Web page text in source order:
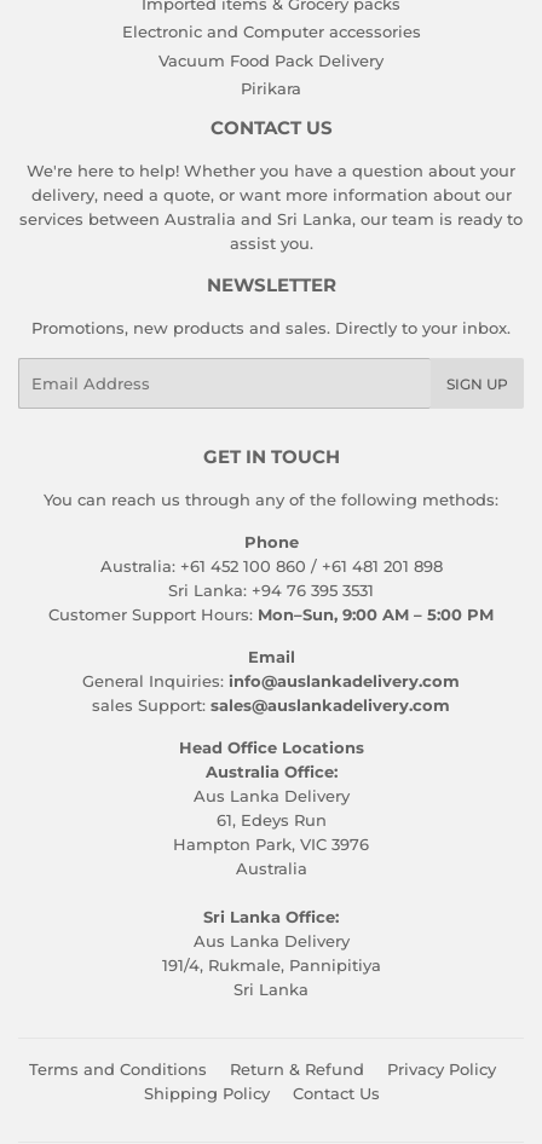
Electronic and Computer accessories
Vacuum Food Pack Delivery
Pirikara
CONTACT US
We're here to help! Whether you have a question about your
delivery, need a quote, or want more information about our
services between Australia and Sri Lanka, our team is ready to
assist you.
NEWSLETTER
Promotions, new products and sales. Directly to your inbox.
SIGN UP
GET IN TOUCH
You can reach us through any of the following methods:
Phone
Australia: +61 452 100 860 / +61 481 201 898
Sri Lanka: +94 76 395 3531
Customer Support Hours: Mon–Sun, 9:00 AM – 5:00 PM
Email
General Inquiries: info@auslankadelivery.com
sales Support: sales@auslankadelivery.com
Head Office Locations
Australia Office:
Aus Lanka Delivery
61, Edeys Run
Hampton Park, VIC 3976
Australia
Sri Lanka Office:
Aus Lanka Delivery
191/4, Rukmale, Pannipitiya
Sri Lanka
Terms and Conditions Return & Refund
Privacy Policy
Shipping Policy
Contact Us